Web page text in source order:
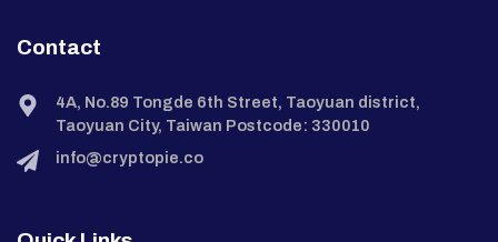
Contact
4A, No.89 Tongde 6th Street, Taoyuan district,
Taoyuan City, Taiwan Postcode: 330010
info@cryptopie.co